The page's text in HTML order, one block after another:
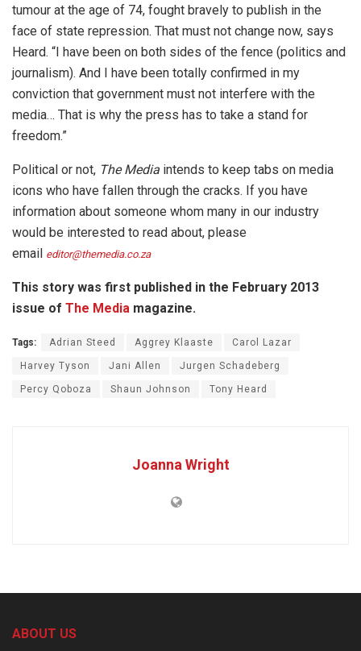
tumour at the age of 74, fought bravely to publish in the
face of state repression. That must not change now, says
Heard. “I have been on both sides of the fence (politics and
journalism). And I have been totally confirmed in my
conviction that government must not interfere with the
media… That is why the press has to take a stand for
freedom.”
Political or not, The Media intends to keep tabs on media
icons who have fallen through the cracks. If you have
information about someone whom many in our industry
would be interested to read about, please
email editor@themedia.co.za
This story was first published in the February 2013
issue of The Media magazine.
Tags: Adrian Steed Aggrey Klaaste Carol Lazar
Harvey Tyson Jani Allen Jurgen Schadeberg
Percy Qoboza Shaun Johnson Tony Heard
Joanna Wright
ABOUT US